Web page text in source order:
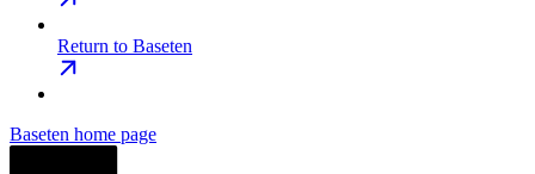
Return to Baseten
Baseten home page